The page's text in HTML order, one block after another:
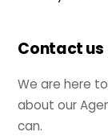
Contact us
We are here
about our
can.